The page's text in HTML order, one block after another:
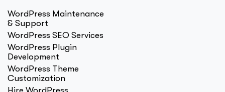
WordPress Maintenance
& Support
WordPress SEO Services
WordPress Plugin
Development
WordPress Theme
Customization